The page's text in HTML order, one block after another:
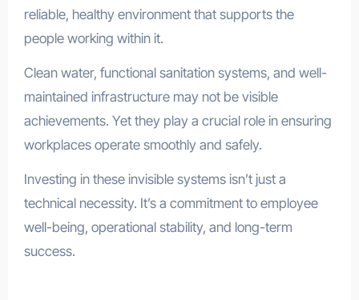
reliable, healthy environment that supports the
people working within it.
Clean water, functional sanitation systems, and well-
maintained infrastructure may not be visible
achievements. Yet they play a crucial role in ensuring
workplaces operate smoothly and safely.
Investing in these invisible systems isn’t just a
technical necessity. It’s a commitment to employee
well-being, operational stability, and long-term
success.